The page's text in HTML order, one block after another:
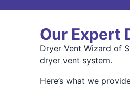
Our Expert
Dryer Vent Wizard of
dryer vent system.
Here’s what we